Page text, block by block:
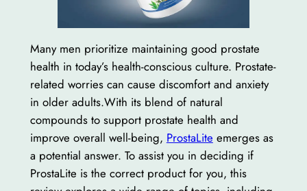
Many men prioritize maintaining good prostate
health in today’s health-conscious culture. Prostate-
related worries can cause discomfort and anxiety
in older adults.With its blend of natural
compounds to support prostate health and
improve overall well-being, ProstaLite emerges as
a potential answer. To assist you in deciding if
ProstaLite is the correct product for you, this